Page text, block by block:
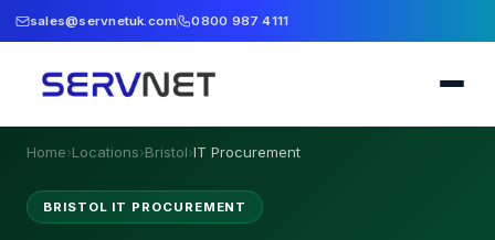
sales@servnetuk.com 0800 987 4111
Home›Locations›Bristol›IT Procurement
BRISTOL IT PROCUREMENT